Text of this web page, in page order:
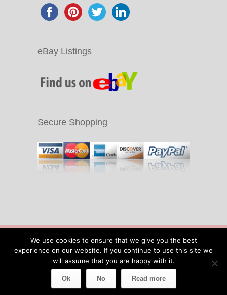
eBay Listings
Secure Shopping
Recycled Bike Parts| |
Site by IOW
Geek
We use cookies to ensure that we give you the best
experience on our website. If you continue to use this site we
will assume that you are happy with it.
Ok No Read more